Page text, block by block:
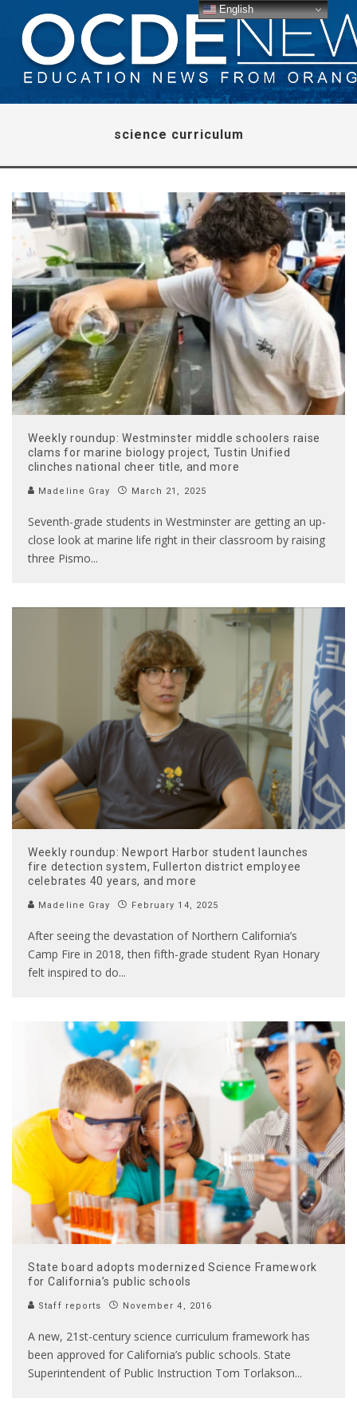
science curriculum
Weekly roundup: Westminster middle schoolers raise
clams for marine biology project, Tustin Unified
clinches national cheer title, and more
Madeline Gray March 21, 2025
Seventh-grade students in Westminster are getting an up-
close look at marine life right in their classroom by raising
three Pismo...
Weekly roundup: Newport Harbor student launches
fire detection system, Fullerton district employee
celebrates 40 years, and more
Madeline Gray February 14, 2025
After seeing the devastation of Northern California’s
Camp Fire in 2018, then fifth-grade student Ryan Honary
felt inspired to do...
State board adopts modernized Science Framework
for California’s public schools
Staff reports November 4, 2016
A new, 21st-century science curriculum framework has
been approved for California’s public schools. State
Superintendent of Public Instruction Tom Torlakson...
English